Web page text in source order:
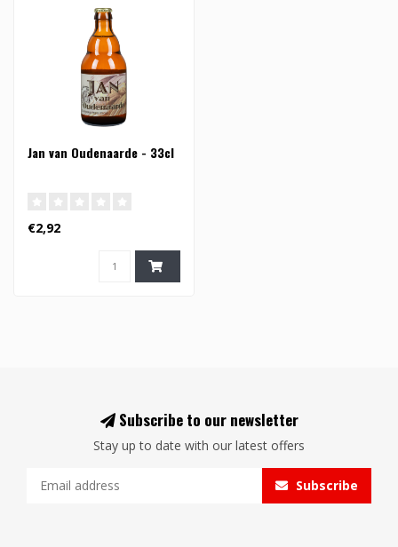
Jan van Oudenaarde - 33cl
€2,92
Subscribe to our newsletter
Stay up to date with our latest offers
Subscribe